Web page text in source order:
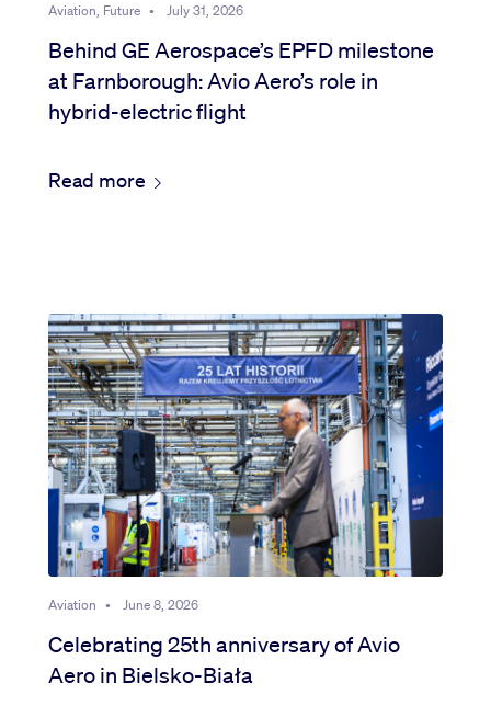
Aviation, Future • July 31, 2026
Behind GE Aerospace’s EPFD milestone
at Farnborough: Avio Aero’s role in
hybrid-electric flight
Read more
Aviation • June 8, 2026
Celebrating 25th anniversary of Avio
Aero in Bielsko-Biała